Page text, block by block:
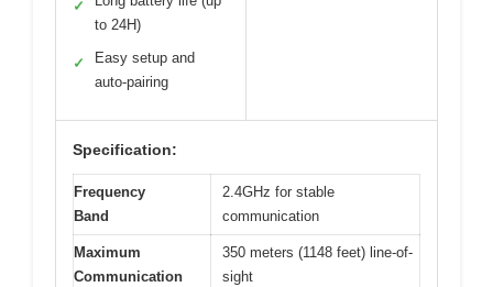
✓
to 24H)
✓
Easy setup and
auto-pairing
Specification:
Frequency
Band
2.4GHz for stable
communication
Maximum
Communication
350 meters (1148 feet) line-of-
sight